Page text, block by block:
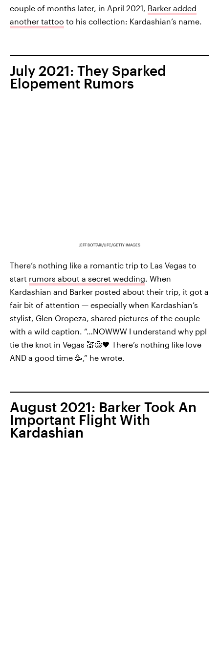
couple of months later, in April 2021, Barker added
another tattoo to his collection: Kardashian’s name.
July 2021: They Sparked
Elopement Rumors
JEFF BOTTARI/UFC/GETTY IMAGES
There’s nothing like a romantic trip to Las Vegas to
start rumors about a secret wedding. When
Kardashian and Barker posted about their trip, it got a
fair bit of attention — especially when Kardashian’s
stylist, Glen Oropeza, shared pictures of the couple
with a wild caption. “…NOWWW I understand why ppl
tie the knot in Vegas 💒🥲🖤 There’s nothing like love
AND a good time 🥳,” he wrote.
August 2021: Barker Took An
Important Flight With
Kardashian